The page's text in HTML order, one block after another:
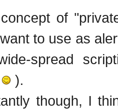
of
to use as
spread
).
though, I